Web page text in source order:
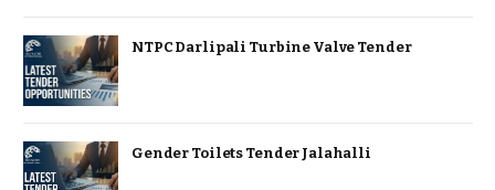
NTPC Darlipali Turbine Valve Tender
Gender Toilets Tender Jalahalli